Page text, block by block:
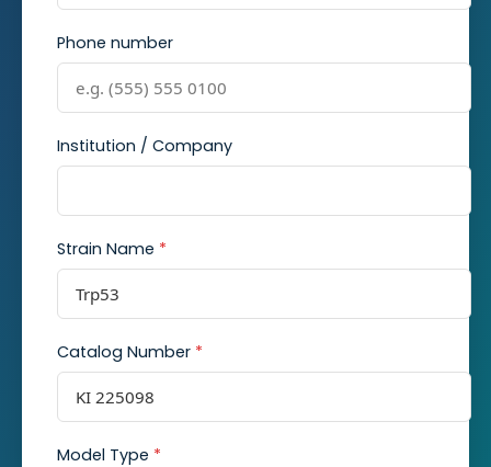
Phone number
Institution / Company
Strain Name *
Catalog Number *
Model Type *